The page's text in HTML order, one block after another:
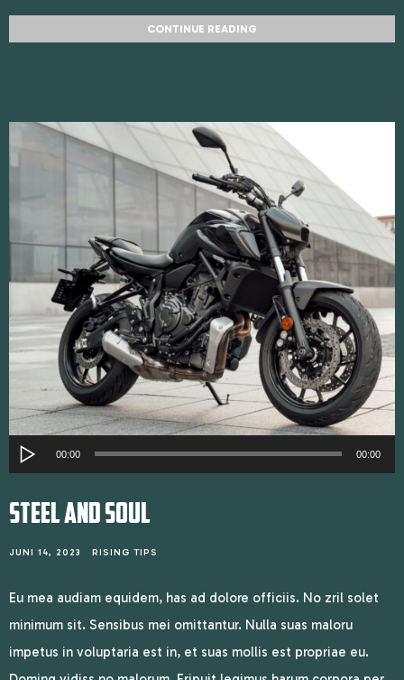
CONTINUE READING
Audiospeler
00:00 00:00
STEEL AND SOUL
JUNI 14, 2023 RISING TIPS
Eu mea audiam equidem, has ad dolore officiis. No zril solet
minimum sit. Sensibus mei omittantur. Nulla suas maloru
impetus in voluptaria est in, et suas mollis est propriae eu.